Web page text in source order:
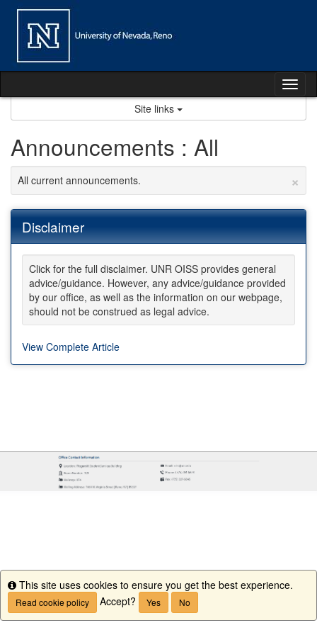
Skip
content
Site links
Announcements : All
×
All current announcements.
Disclaimer
Click for the full disclaimer. UNR OISS provides general
advice/guidance. However, any advice/guidance provided
by our office, as well as the information on our webpage,
should not be construed as legal advice.
View Complete Article
Info
This site uses cookies to ensure you get the best experience.
Read cookie policy Accept? Yes No